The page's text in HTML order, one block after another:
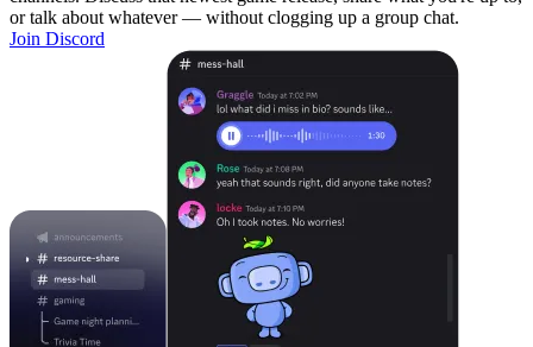
or talk about whatever — without clogging up a group chat.
Join Discord